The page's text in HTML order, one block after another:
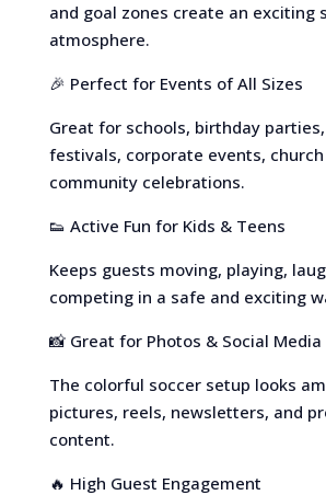
and goal zones create an exciting
atmosphere.
🎉 Perfect for Events of All Sizes
Great for schools, birthday
festivals, corporate events,
community celebrations.
👟 Active Fun for Kids & Teens
Keeps guests moving, playing,
competing in a safe and exciting
📸 Great for Photos & Social Media
The colorful soccer setup looks
pictures, reels, newsletters, and
content.
🔥 High Guest Engagement